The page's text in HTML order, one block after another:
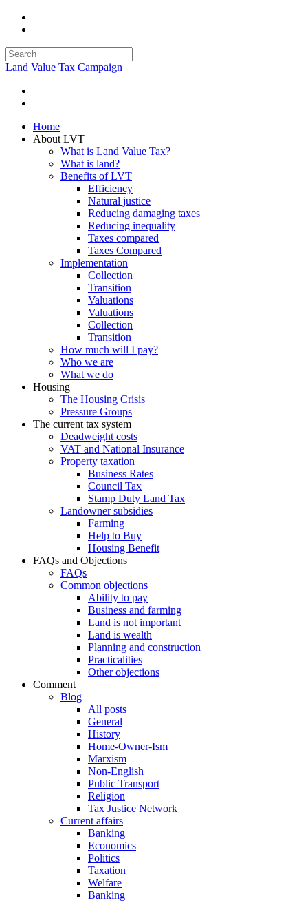
Land Value Tax Campaign
Home
About LVT
What is Land Value Tax?
What is land?
Benefits of LVT
Efficiency
Natural justice
Reducing damaging taxes
Reducing inequality
Taxes compared
Taxes Compared
Implementation
Collection
Transition
Valuations
Valuations
Collection
Transition
How much will I pay?
Who we are
What we do
Housing
The Housing Crisis
Pressure Groups
The current tax system
Deadweight costs
VAT and National Insurance
Property taxation
Business Rates
Council Tax
Stamp Duty Land Tax
Landowner subsidies
Farming
Help to Buy
Housing Benefit
FAQs and Objections
FAQs
Common objections
Ability to pay
Business and farming
Land is not important
Land is wealth
Planning and construction
Practicalities
Other objections
Comment
Blog
All posts
General
History
Home-Owner-Ism
Marxism
Non-English
Public Transport
Religion
Tax Justice Network
Current affairs
Banking
Economics
Politics
Taxation
Welfare
Banking